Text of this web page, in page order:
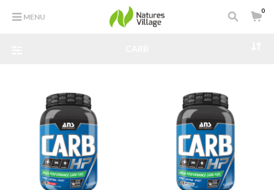
MENU
0